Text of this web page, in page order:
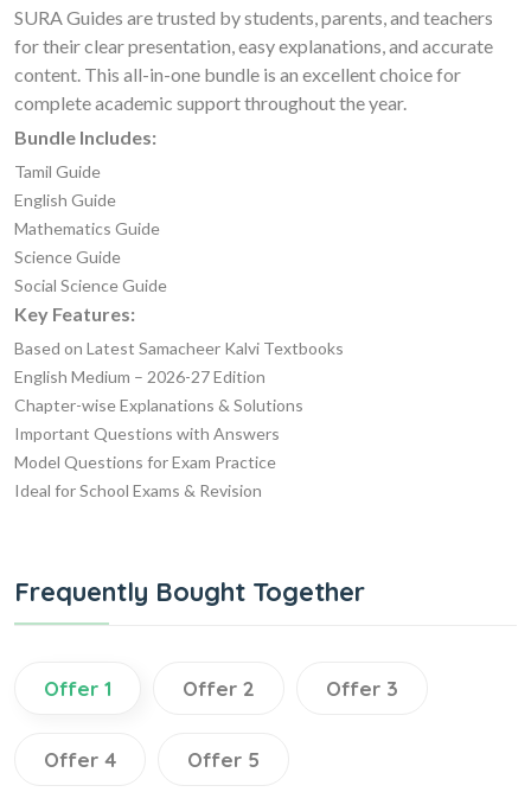
SURA Guides are trusted by students, parents, and teachers
for their clear presentation, easy explanations, and accurate
content. This all-in-one bundle is an excellent choice for
complete academic support throughout the year.
Bundle Includes:
Tamil Guide
English Guide
Mathematics Guide
Science Guide
Social Science Guide
Key Features:
Based on Latest Samacheer Kalvi Textbooks
English Medium – 2026-27 Edition
Chapter-wise Explanations & Solutions
Important Questions with Answers
Model Questions for Exam Practice
Ideal for School Exams & Revision
Frequently Bought Together
Offer 1 Offer 2 Offer 3
Offer 4 Offer 5